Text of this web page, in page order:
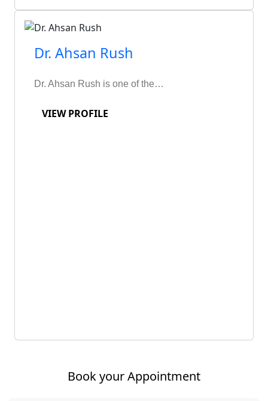
Dr. Ahsan Rush
Dr. Ahsan Rush is one of the…
VIEW PROFILE
Book your Appointment